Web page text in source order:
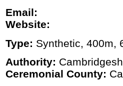
Email:
Website:
Type: Synthetic, 400m,
Authority:
Ceremonial County: